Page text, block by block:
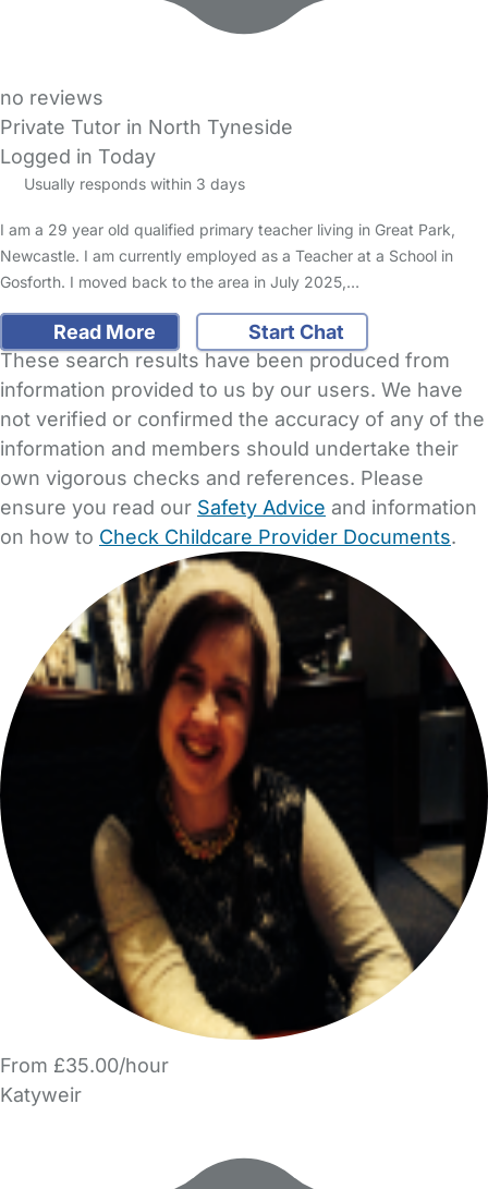
no reviews
Private Tutor in North Tyneside
Logged in Today
Usually responds within 3 days
I am a 29 year old qualified primary teacher living in Great Park,
Newcastle. I am currently employed as a Teacher at a School in
Gosforth. I moved back to the area in July 2025,…
Read More
Start Chat
These search results have been produced from
information provided to us by our users. We have
not verified or confirmed the accuracy of any of the
information and members should undertake their
own vigorous checks and references. Please
ensure you read our Safety Advice and information
on how to Check Childcare Provider Documents.
From £35.00/hour
Katyweir